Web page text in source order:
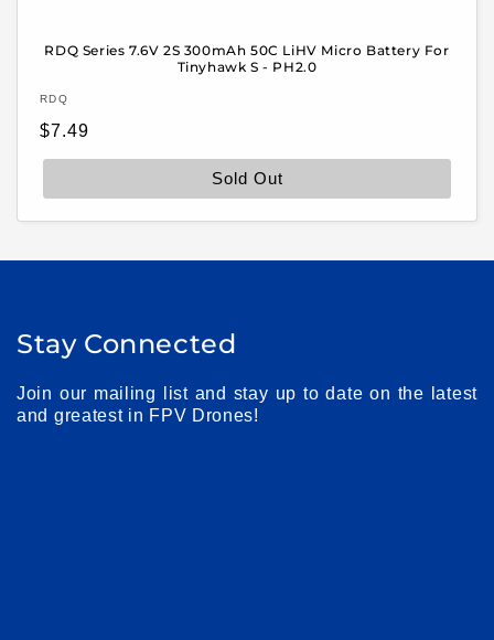
RDQ Series 7.6V 2S 300mAh 50C LiHV Micro Battery For
Tinyhawk S - PH2.0
Vendor:
RDQ
Regular
price
$7.49
Sold Out
Stay Connected
Join our mailing list and stay up to date on the latest
and greatest in FPV Drones!